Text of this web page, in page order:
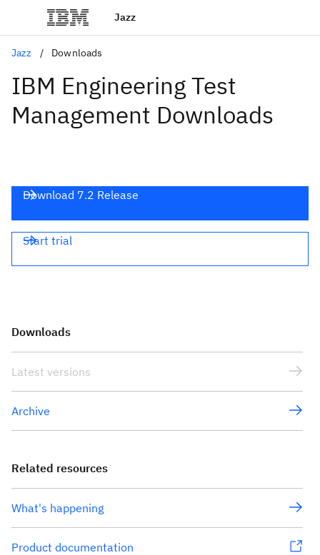
Jazz
Jazz Downloads
IBM Engineering Test
Management Downloads
Download 7.2 Release
Start trial
Downloads
Latest versions
Archive
Related resources
What's happening
Product documentation